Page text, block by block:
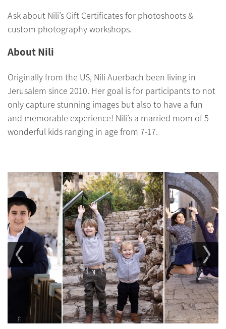
Ask about Nili’s Gift Certificates for photoshoots &
custom photography workshops.
About Nili
Originally from the US, Nili Auerbach been living in
Jerusalem since 2010. Her goal is for participants to not
only capture stunning images but also to have a fun
and memorable experience! Nili’s a married mom of 5
wonderful kids ranging in age from 7-17.